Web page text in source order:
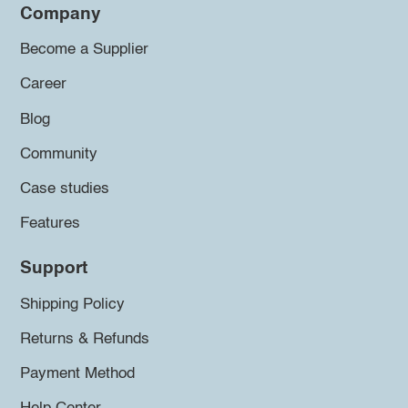
Company
Become a Supplier
Career
Blog
Community
Case studies
Features
Support
Shipping Policy
Returns & Refunds
Payment Method